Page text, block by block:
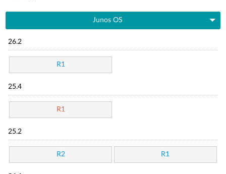
Junos OS
26.2
R1
25.4
R1
25.2
R2 R1